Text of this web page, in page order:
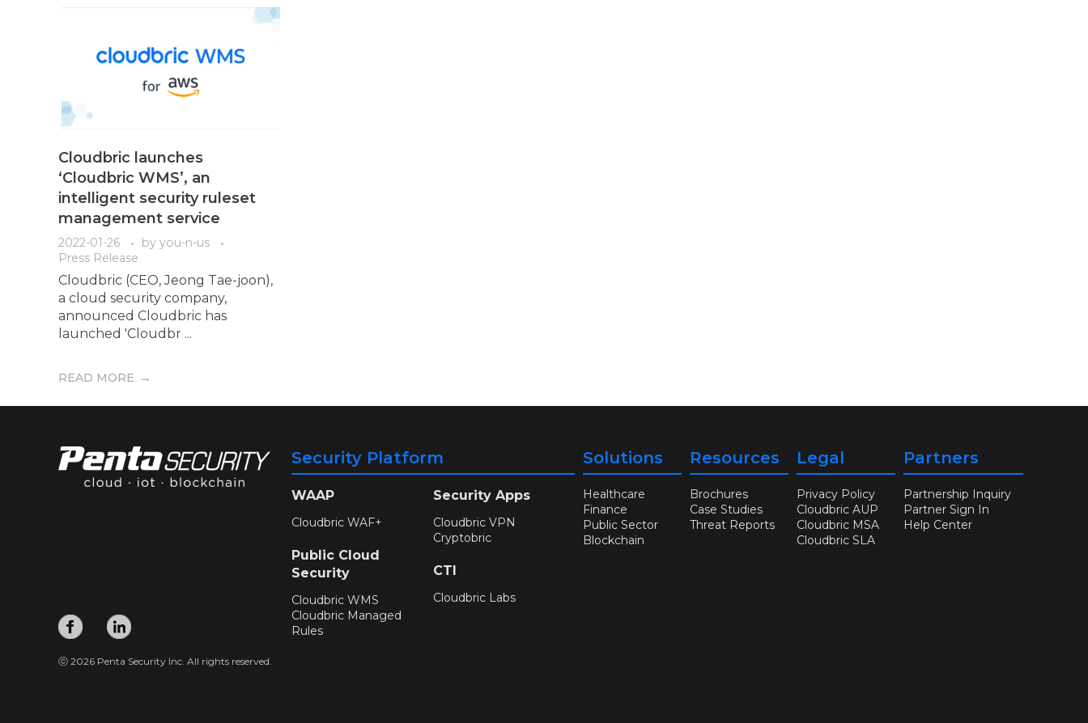
Cloudbric launches
‘Cloudbric WMS’, an
intelligent security ruleset
management service
2022-01-26 by you-n-us
Press Release
Cloudbric (CEO, Jeong Tae-joon),
a cloud security company,
announced Cloudbric has
launched 'Cloudbr ...
READ MORE
ⓒ 2026 Penta Security Inc. All rights reserved.
Security Platform
WAAP
Cloudbric WAF+
Public Cloud
Security
Cloudbric WMS
Cloudbric Managed
Rules
Security Apps
Cloudbric VPN
Cryptobric
CTI
Cloudbric Labs
Solutions
Healthcare
Finance
Public Sector
Blockchain
Resources
Brochures
Case Studies
Threat Reports
Legal
Privacy Policy
Cloudbric AUP
Cloudbric MSA
Cloudbric SLA
Partners
Partnership Inquiry
Partner Sign In
Help Center